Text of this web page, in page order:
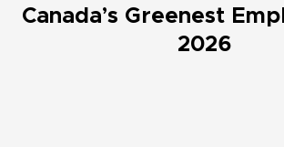
Canada’s Greenest
2026